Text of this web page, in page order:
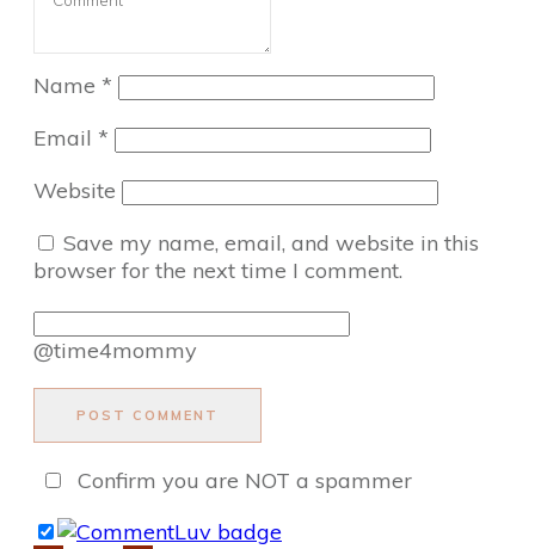
Name *
Email *
Website
Save my name, email, and website in this
browser for the next time I comment.
@time4mommy
POST COMMENT
Confirm you are NOT a spammer